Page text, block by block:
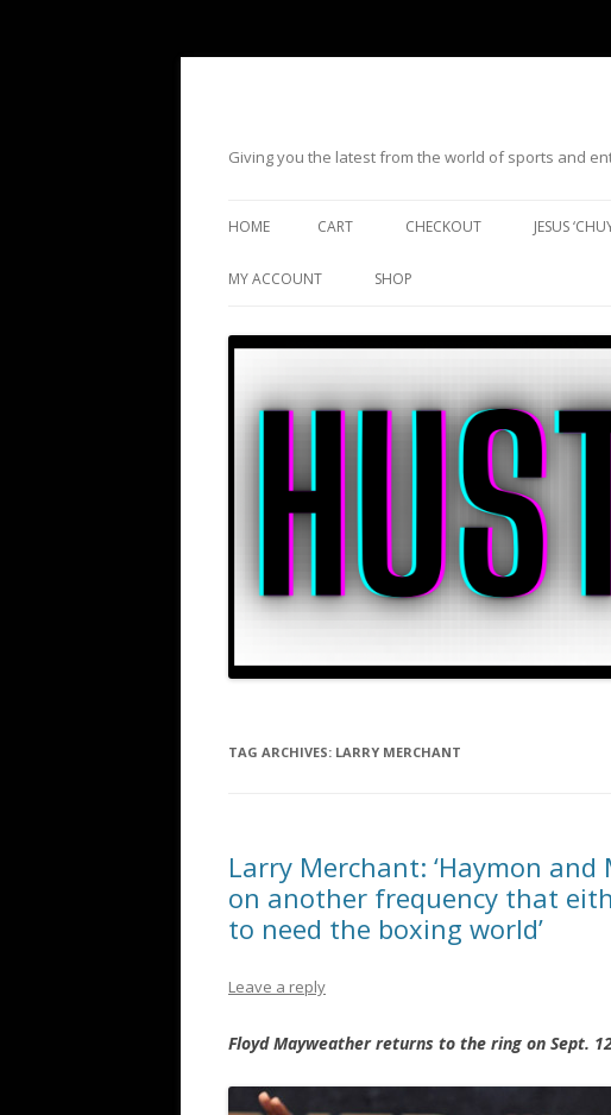
Giving you the latest from the world of sports and
HOME CART CHECKOUT JESUS
MY ACCOUNT SHOP
TAG ARCHIVES: LARRY MERCHANT
Larry Merchant: ‘Haymon
on another frequency that
to need the boxing world’
Leave a reply
Floyd Mayweather returns to the ring on Sept.